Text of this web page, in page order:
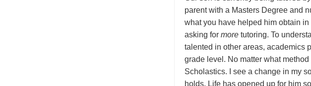
parent with a Masters Degree and
what you have helped him obtain
asking for more tutoring. To
talented in other areas, academics
grade level. No matter what
Scholastics. I see a change in my
holds. Life has opened up for him